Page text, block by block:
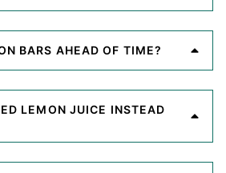
BARS AHEAD OF TIME?
LEMON JUICE INSTEAD